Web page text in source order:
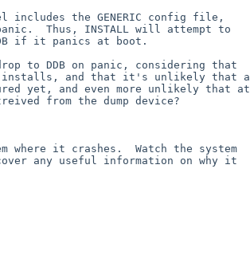
includes the GENERIC config file,
Thus, INSTALL will attempt to
if it panics at boot.
to DDB on panic, considering that
installs, and that it's unlikely that a
yet, and even more unlikely that at
from the dump device?
where it crashes.  Watch the system
any useful information on why it